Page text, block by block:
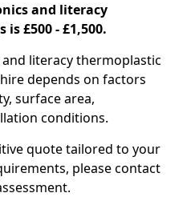
and literacy
£500 - £1,500.
literacy thermoplastic
depends on factors
surface area,
conditions.
quote tailored to your
please contact